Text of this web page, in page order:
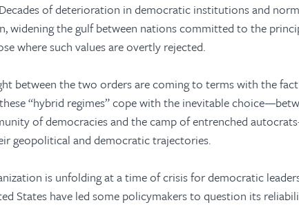
of deterioration in democratic institutions and
widening the gulf between nations committed to the
where such values are overtly rejected.
between the two orders are coming to terms with the
“hybrid regimes” cope with the inevitable
of democracies and the camp of entrenched
geopolitical and democratic trajectories.
is unfolding at a time of crisis for democratic
States have led some policymakers to question its